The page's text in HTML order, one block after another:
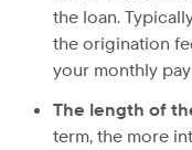
the loan.
the origination
your monthly
The length of
term, the more